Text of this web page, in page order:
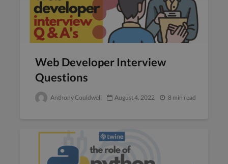
Web Developer Interview
Questions
Anthony Couldwell August 4, 2022 8 min read